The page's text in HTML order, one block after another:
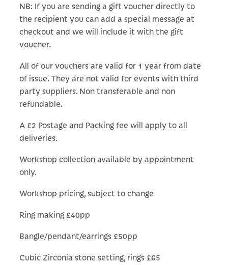
NB: If you are sending a gift voucher directly to
the recipient you can add a special message at
checkout and we will include it with the gift
voucher.
All of our vouchers are valid for 1 year from date
of issue. They are not valid for events with third
party suppliers. Non transferable and non
refundable.
A £2 Postage and Packing fee will apply to all
deliveries.
Workshop collection available by appointment
only.
Workshop pricing, subject to change
Ring making £40pp
Bangle/pendant/earrings £50pp
Cubic Zirconia stone setting, rings £65